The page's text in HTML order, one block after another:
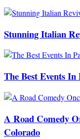
Stunning Italian
The Best Events In
A Road Comedy
Colorado